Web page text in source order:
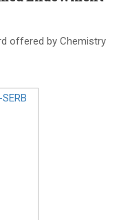
offered by Chemistry